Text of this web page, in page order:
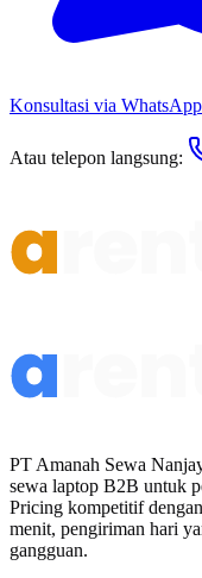
Konsultasi via WhatsApp
Atau telepon langsung:
PT Amanah Sewa
sewa laptop B2B untuk
Pricing kompetitif
menit, pengiriman hari
gangguan.